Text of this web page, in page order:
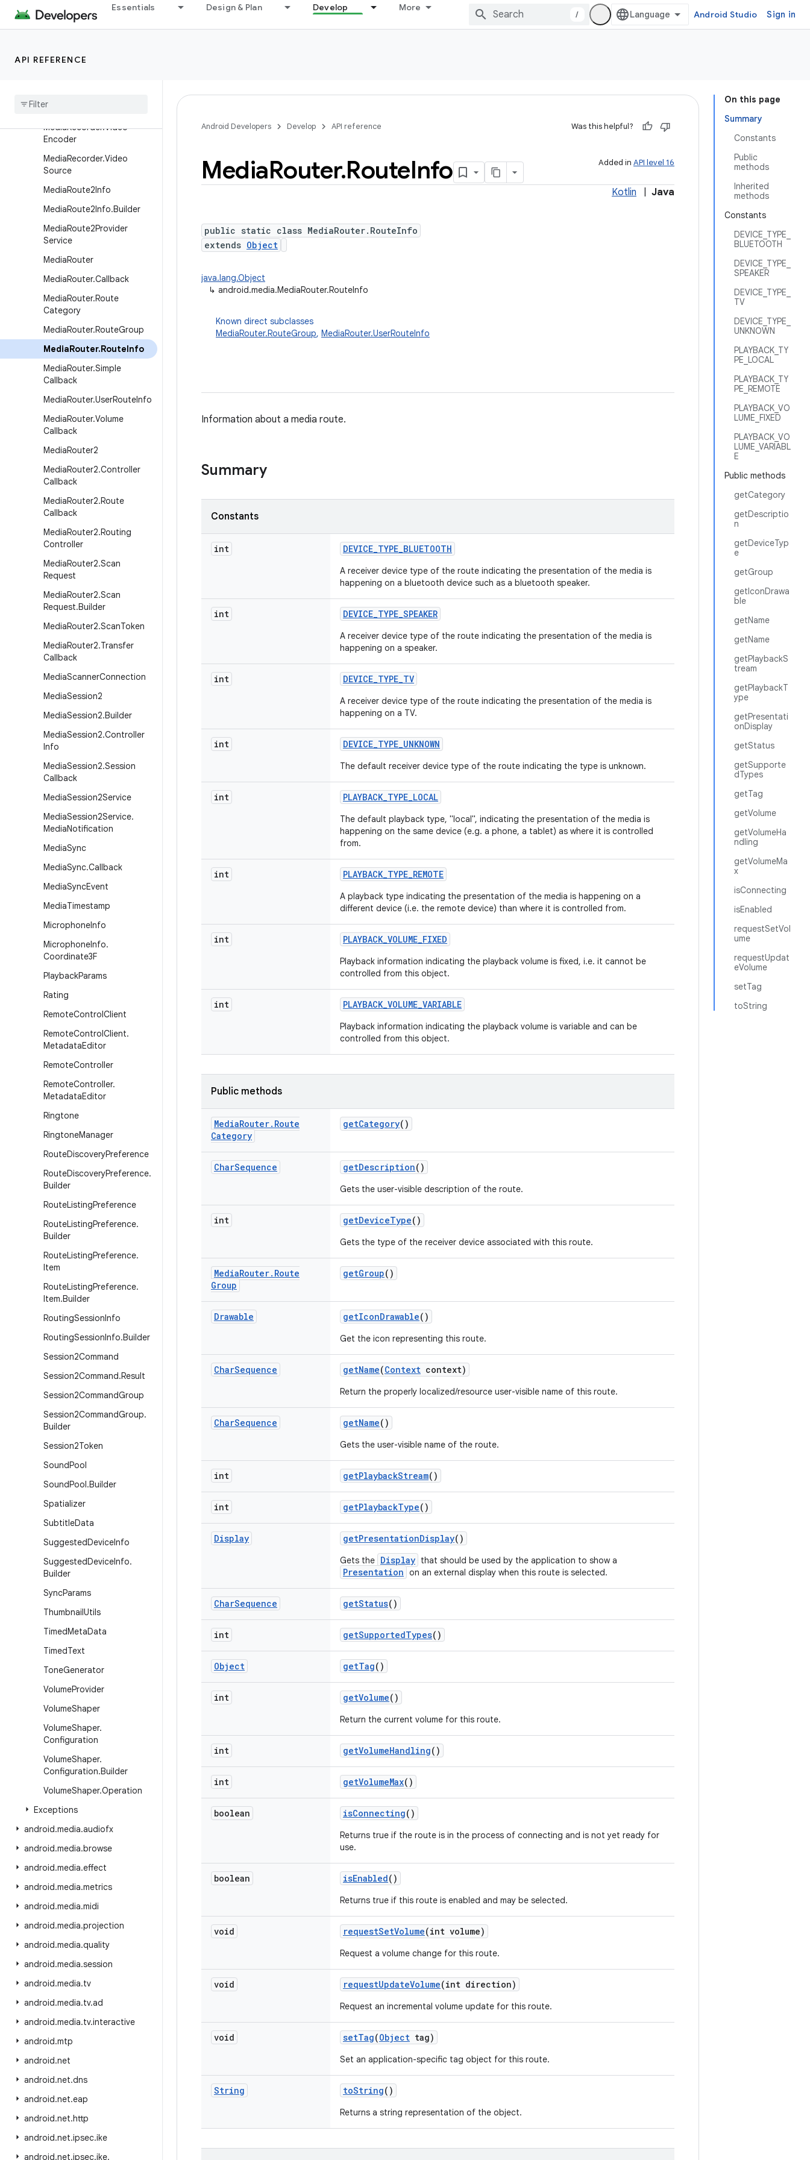
Essentials Design & Plan Develop More
/ Android Studio Sign in
API REFERENCE
der
MediaRecorder.AudioSourc
MediaRecorder
Format
MediaRecorder.Video
Encoder
MediaRecorder.Video
Source
MediaRoute2Info
MediaRoute2Info.Builder
MediaRoute2Provider
Service
MediaRouter
MediaRouter.Callback
MediaRouter.Route
Category
MediaRouter.RouteGroup
MediaRouter.RouteInfo
MediaRouter.Simple
Callback
MediaRouter.UserRouteInfo
MediaRouter.Volume
Callback
MediaRouter2
MediaRouter2.Controller
Callback
MediaRouter2.Route
Callback
MediaRouter2.Routing
Controller
MediaRouter2.Scan
Request
MediaRouter2.Scan
Request.Builder
MediaRouter2.ScanToken
MediaRouter2.Transfer
Callback
MediaScannerConnection
MediaSession2
MediaSession2.Builder
MediaSession2.Controller
Info
MediaSession2.Session
Callback
MediaSession2Service
MediaSession2Service.
MediaNotification
MediaSync
MediaSync.Callback
MediaSyncEvent
MediaTimestamp
MicrophoneInfo
MicrophoneInfo.
Coordinate3F
PlaybackParams
Rating
RemoteControlClient
RemoteControlClient.
MetadataEditor
RemoteController
RemoteController.
MetadataEditor
Ringtone
RingtoneManager
RouteDiscoveryPreference
RouteDiscoveryPreference.
Builder
RouteListingPreference
RouteListingPreference.
Builder
RouteListingPreference.
Item
RouteListingPreference.
Item.Builder
RoutingSessionInfo
RoutingSessionInfo.Builder
Session2Command
Session2Command.Result
Session2CommandGroup
Session2CommandGroup.
Builder
Session2Token
SoundPool
SoundPool.Builder
Spatializer
SubtitleData
SuggestedDeviceInfo
SuggestedDeviceInfo.
Builder
SyncParams
ThumbnailUtils
TimedMetaData
TimedText
ToneGenerator
VolumeProvider
VolumeShaper
VolumeShaper.
Configuration
VolumeShaper.
Configuration.Builder
VolumeShaper.Operation
Exceptions
android.media.audiofx
android.media.browse
android.media.effect
android.media.metrics
android.media.midi
android.media.projection
android.media.quality
android.media.session
android.media.tv
android.media.tv.ad
android.media.tv.interactive
android.mtp
android.net
android.net.dns
android.net.eap
android.net.http
android.net.ipsec.ike
android.net.ipsec.ike.
On this page
Summary
Constants
Public
methods
Inherited
methods
Constants
DEVICE_TYPE_
BLUETOOTH
DEVICE_TYPE_
SPEAKER
DEVICE_TYPE_
TV
DEVICE_TYPE_
UNKNOWN
PLAYBACK_TY
PE_LOCAL
PLAYBACK_TY
PE_REMOTE
PLAYBACK_VO
LUME_FIXED
PLAYBACK_VO
LUME_VARIABL
E
Public methods
getCategory
getDescriptio
n
getDeviceTyp
e
getGroup
getIconDrawa
ble
getName
getName
getPlaybackS
tream
getPlaybackT
ype
getPresentati
onDisplay
getStatus
getSupporte
dTypes
getTag
getVolume
getVolumeHa
ndling
getVolumeMa
x
isConnecting
isEnabled
requestSetVol
ume
requestUpdat
eVolume
setTag
toString
Android Developers Develop API reference Was this helpful?
Added in API level 16
MediaRouter.RouteInfo
Kotlin Java
public static class MediaRouter.RouteInfo
extends Object
java.lang.Object
↳ android.media.MediaRouter.RouteInfo
Known direct subclasses
MediaRouter.RouteGroup, MediaRouter.UserRouteInfo
Information about a media route.
Summary
Constants
int DEVICE_TYPE_BLUETOOTH
A receiver device type of the route indicating the presentation of the media is
happening on a bluetooth device such as a bluetooth speaker.
int DEVICE_TYPE_SPEAKER
A receiver device type of the route indicating the presentation of the media is
happening on a speaker.
int DEVICE_TYPE_TV
A receiver device type of the route indicating the presentation of the media is
happening on a TV.
int DEVICE_TYPE_UNKNOWN
The default receiver device type of the route indicating the type is unknown.
int PLAYBACK_TYPE_LOCAL
The default playback type, "local", indicating the presentation of the media is
happening on the same device (e.g. a phone, a tablet) as where it is controlled
from.
int PLAYBACK_TYPE_REMOTE
A playback type indicating the presentation of the media is happening on a
different device (i.e. the remote device) than where it is controlled from.
int PLAYBACK_VOLUME_FIXED
Playback information indicating the playback volume is fixed, i.e. it cannot be
controlled from this object.
int PLAYBACK_VOLUME_VARIABLE
Playback information indicating the playback volume is variable and can be
controlled from this object.
Public methods
MediaRouter. Route
Category
getCategory()
CharSequence getDescription()
Gets the user-visible description of the route.
int getDeviceType()
Gets the type of the receiver device associated with this route.
MediaRouter. Route
Group
getGroup()
Drawable getIconDrawable()
Get the icon representing this route.
CharSequence getName(Context context)
Return the properly localized/resource user-visible name of this route.
CharSequence getName()
Gets the user-visible name of the route.
int getPlaybackStream()
int getPlaybackType()
Display getPresentationDisplay()
Gets the Display that should be used by the application to show a
Presentation on an external display when this route is selected.
CharSequence getStatus()
int getSupportedTypes()
Object getTag()
int getVolume()
Return the current volume for this route.
int getVolumeHandling()
int getVolumeMax()
boolean isConnecting()
Returns true if the route is in the process of connecting and is not yet ready for
use.
boolean isEnabled()
Returns true if this route is enabled and may be selected.
void requestSetVolume(int volume)
Request a volume change for this route.
void requestUpdateVolume(int direction)
Request an incremental volume update for this route.
void setTag(Object tag)
Set an application-specific tag object for this route.
String toString()
Returns a string representation of the object.